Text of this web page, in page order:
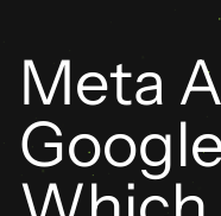
Meta